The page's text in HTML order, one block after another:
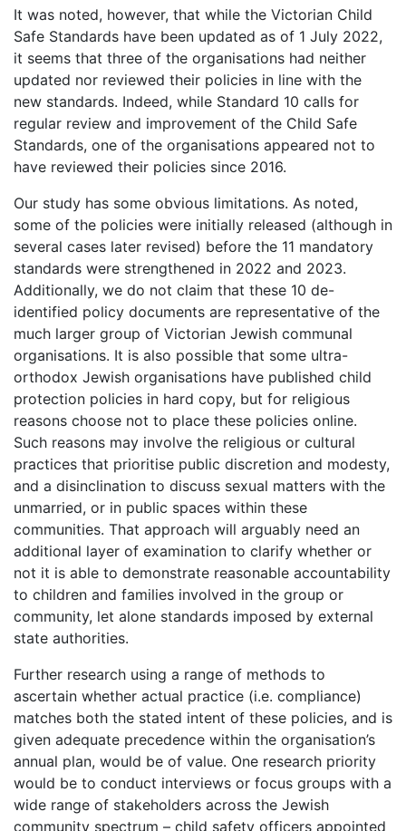
It was noted, however, that while the Victorian Child
Safe Standards have been updated as of 1 July 2022,
it seems that three of the organisations had neither
updated nor reviewed their policies in line with the
new standards. Indeed, while Standard 10 calls for
regular review and improvement of the Child Safe
Standards, one of the organisations appeared not to
have reviewed their policies since 2016.
Our study has some obvious limitations. As noted,
some of the policies were initially released (although in
several cases later revised) before the 11 mandatory
standards were strengthened in 2022 and 2023.
Additionally, we do not claim that these 10 de-
identified policy documents are representative of the
much larger group of Victorian Jewish communal
organisations. It is also possible that some ultra-
orthodox Jewish organisations have published child
protection policies in hard copy, but for religious
reasons choose not to place these policies online.
Such reasons may involve the religious or cultural
practices that prioritise public discretion and modesty,
and a disinclination to discuss sexual matters with the
unmarried, or in public spaces within these
communities. That approach will arguably need an
additional layer of examination to clarify whether or
not it is able to demonstrate reasonable accountability
to children and families involved in the group or
community, let alone standards imposed by external
state authorities.
Further research using a range of methods to
ascertain whether actual practice (i.e. compliance)
matches both the stated intent of these policies, and is
given adequate precedence within the organisation’s
annual plan, would be of value. One research priority
would be to conduct interviews or focus groups with a
wide range of stakeholders across the Jewish
community spectrum – child safety officers appointed